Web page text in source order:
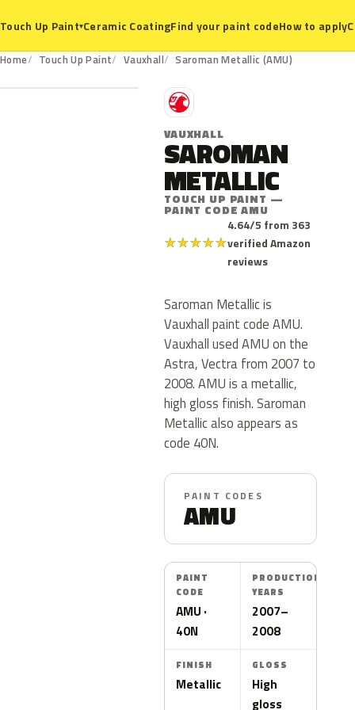
Touch Up Paint▾Ceramic CoatingFind your paint codeHow to apply
Home Touch Up Paint Vauxhall Saroman Metallic (AMU)
AMU
V
VAUXHALL
SAROMAN
METALLIC
TOUCH UP PAINT —
PAINT CODE AMU
★★★★★
4.64/5 from 363
verified Amazon
reviews
Saroman Metallic is
Vauxhall paint code AMU.
Vauxhall used AMU on the
Astra, Vectra from 2007 to
2008. AMU is a metallic,
high gloss finish. Saroman
Metallic also appears as
code 40N.
PAINT CODES
AMU
PAINT
CODE
AMU ·
40N
PRODUCTION
YEARS
2007–
2008
FINISH
Metallic
GLOSS
High
gloss